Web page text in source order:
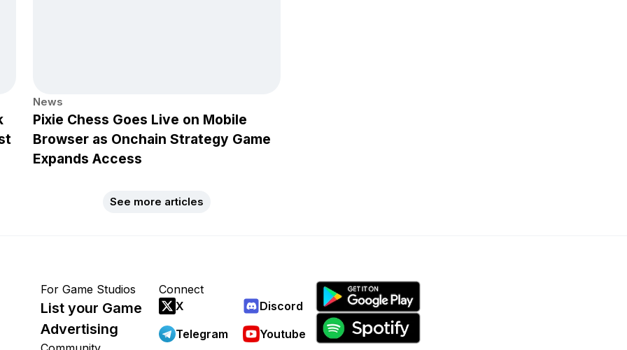
News
Pixie Chess Goes Live on Mobile
Browser as Onchain Strategy Game
Expands Access
See more articles
For Game Studios
List your Game
Advertising
Connect
X
Discord
Telegram
Youtube